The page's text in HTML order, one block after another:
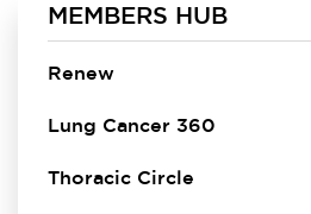
Homepage
MEMBERS HUB
Renew
Lung Cancer 360
Thoracic Circle